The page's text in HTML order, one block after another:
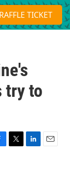
S
e
a
TICKET
try to
T
L
E